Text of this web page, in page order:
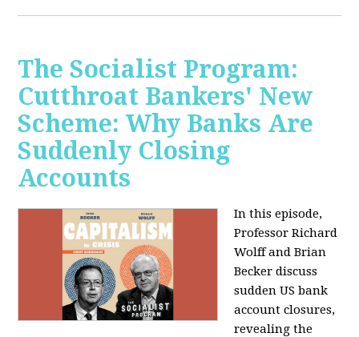
The Socialist Program:
Cutthroat Bankers' New
Scheme: Why Banks Are
Suddenly Closing
Accounts
In this episode,
Professor Richard
Wolff and Brian
Becker discuss
sudden US bank
account closures,
revealing the